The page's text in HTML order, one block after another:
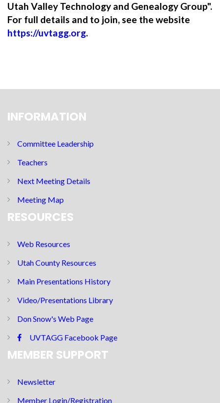
Utah Valley Technology and Genealogy Group".
For full details and to join, see the website
https://uvtagg.org.
INFORMATION
Committee Leadership
Teachers
Next Meeting Details
Meeting Map
RESOURCES
Web Resources
Utah County Resources
Main Presentations History
Video/Presentations Library
Don Snow's Web Page
UVTAGG Facebook Page
MEMBER SUPPORT
Newsletter
Member Login/Registration